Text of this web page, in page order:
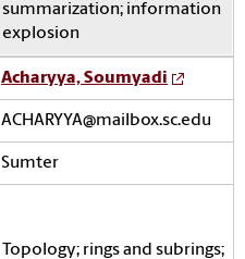
summarization; information
explosion
Acharyya, Soumyadi
ACHARYYA@mailbox.sc.edu
Sumter
Topology; rings and subrings;